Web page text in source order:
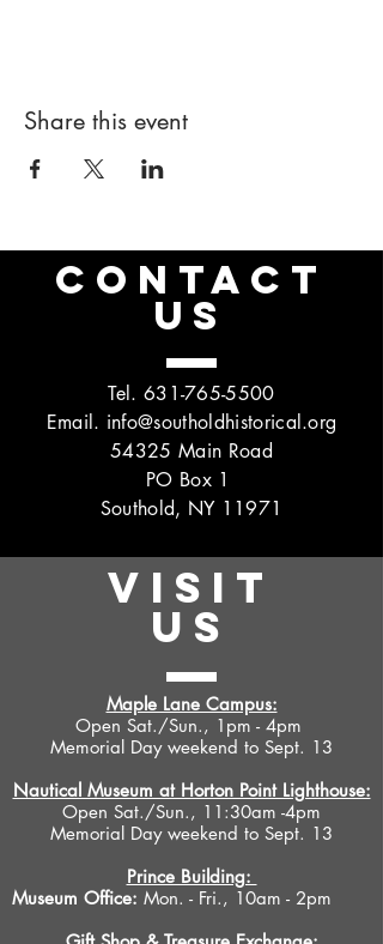
Share this event
CONTACT
US
Tel. 631-765-5500
Email. info@southoldhistorical.org
54325 Main Road
PO Box 1
Southold, NY 11971
VISIT
US
Maple Lane Campus:
Open Sat./Sun., 1pm - 4pm
Memorial Day weekend to Sept. 13
Nautical Museum at Horton Point Lighthouse:
Open Sat./Sun., 11:30am -4pm
Memorial Day weekend to Sept. 13
Prince Building:
Museum Office: Mon. - Fri., 10am - 2pm